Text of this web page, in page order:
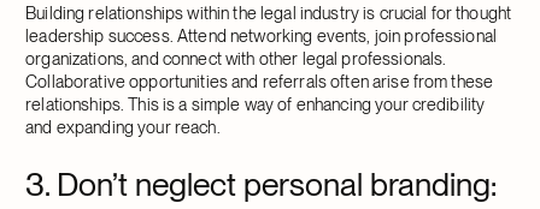
Building relationships within the legal industry is crucial for thought
leadership success. Attend networking events, join professional
organizations, and connect with other legal professionals.
Collaborative opportunities and referrals often arise from these
relationships. This is a simple way of enhancing your credibility
and expanding your reach.
3. Don’t neglect personal branding: